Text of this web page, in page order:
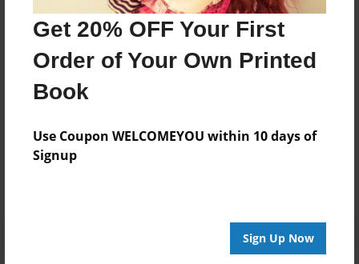
Get 20% OFF Your First
Order of Your Own Printed
Book
Use Coupon WELCOMEYOU within 10 days of
Signup
Sign Up Now
Darron Jones
Joined: Aug-15-2019
No author messages are available for this book.